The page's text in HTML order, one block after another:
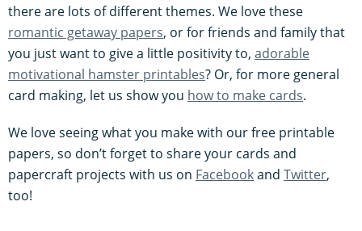
there are lots of different themes. We love these
romantic getaway papers, or for friends and family that
you just want to give a little positivity to, adorable
motivational hamster printables? Or, for more general
card making, let us show you how to make cards.
We love seeing what you make with our free printable
papers, so don’t forget to share your cards and
papercraft projects with us on Facebookand Twitter,
too!